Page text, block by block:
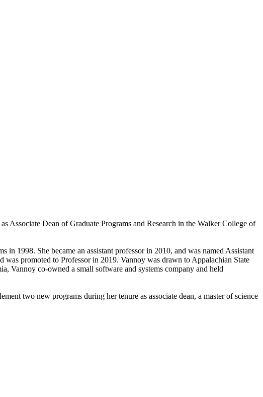
Associate Dean of Graduate Programs and Research in the Walker College of
1998. She became an assistant professor in 2010, and was named Assistant
was promoted to Professor in 2019. Vannoy was drawn to Appalachian State
Vannoy co-owned a small software and systems company and held
two new programs during her tenure as associate dean, a master of science